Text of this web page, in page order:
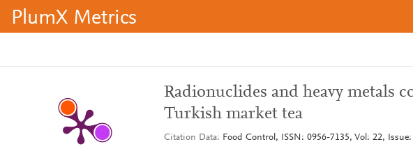
PlumX Metrics
Radionuclides and heavy metals
Turkish market tea
Citation Data Food Control, ISSN: 0956-7135, Vol: 22, Issue: